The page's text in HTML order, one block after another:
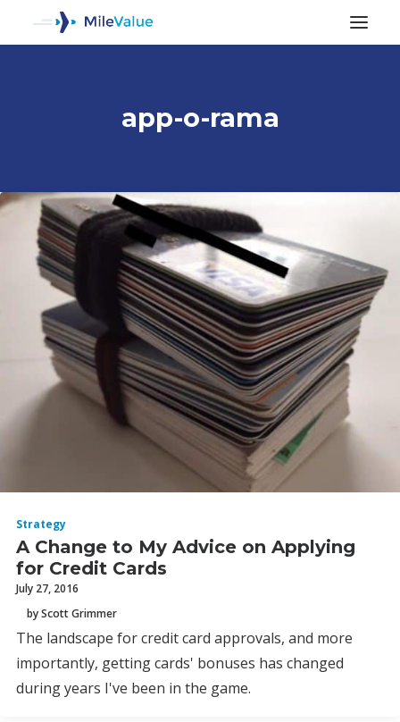
SEARCH
app-o-rama
ALL POSTS
Strategy
A Change to My Advice on Applying
for Credit Cards
July 27, 2016
by Scott Grimmer
The landscape for credit card approvals, and more
importantly, getting cards' bonuses has changed
during years I've been in the game.